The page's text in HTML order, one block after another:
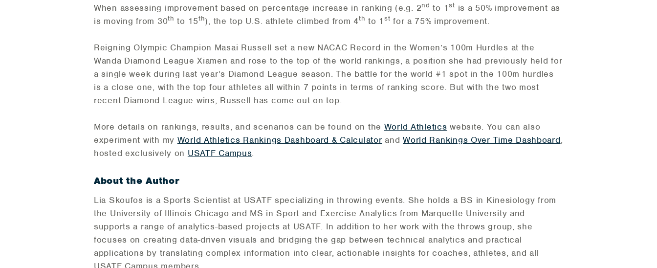
When assessing improvement based on percentage increase in ranking (e.g. 2nd to 1st is a 50% improvement as
is moving from 30th to 15th), the top U.S. athlete climbed from 4th to 1 st for a 75% improvement.
Reigning Olympic Champion Masai Russell set a new NACAC Record in the Women’s 100m Hurdles at the
Wanda Diamond League Xiamen and rose to the top of the world rankings, a position she had previously held for
a single week during last year’s Diamond League season. The battle for the world #1 spot in the 100m hurdles
is a close one, with the top four athletes all within 7 points in terms of ranking score. But with the two most
recent Diamond League wins, Russell has come out on top.
More details on rankings, results, and scenarios can be found on the World Athletics website. You can also
experiment with my World Athletics Rankings Dashboard & Calculator andWorld Rankings Over Time Dashboard,
hosted exclusively on USATF Campus.
About the Author
Lia Skoufos is a Sports Scientist at USATF specializing in throwing events. She holds a BS in Kinesiology from
the University of Illinois Chicago and MS in Sport and Exercise Analytics from Marquette University and
supports a range of analytics-based projects at USATF. In addition to her work with the throws group, she
focuses on creating data-driven visuals and bridging the gap between technical analytics and practical
applications by translating complex information into clear, actionable insights for coaches, athletes, and all